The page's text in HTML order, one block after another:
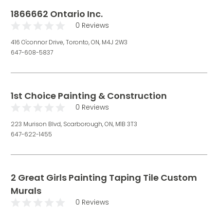
1866662 Ontario Inc.
0 Reviews
416 O'connor Drive, Toronto, ON, M4J 2W3
647-608-5837
1st Choice Painting & Construction
0 Reviews
223 Murison Blvd, Scarborough, ON, M1B 3T3
647-622-1455
2 Great Girls Painting Taping Tile Custom
Murals
0 Reviews